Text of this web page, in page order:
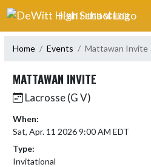
Skip Navigation Menu
DEWITT HIGH SCHOOL
Home Events Mattawan Invite
MATTAWAN INVITE
Lacrosse (G V)
When:
Sat, Apr. 11 2026 9:00 AM EDT
Type:
Invitational